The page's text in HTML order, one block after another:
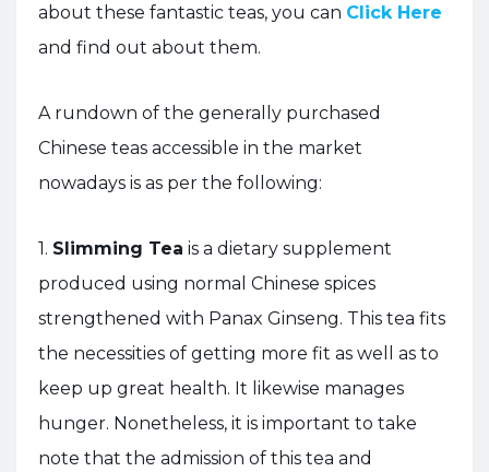
about these fantastic teas, you can Click Here
and find out about them.
A rundown of the generally purchased
Chinese teas accessible in the market
nowadays is as per the following:
1. Slimming Tea is a dietary supplement
produced using normal Chinese spices
strengthened with Panax Ginseng. This tea fits
the necessities of getting more fit as well as to
keep up great health. It likewise manages
hunger. Nonetheless, it is important to take
note that the admission of this tea and